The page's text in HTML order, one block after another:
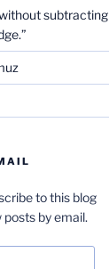
subtracting
to this blog
by email.